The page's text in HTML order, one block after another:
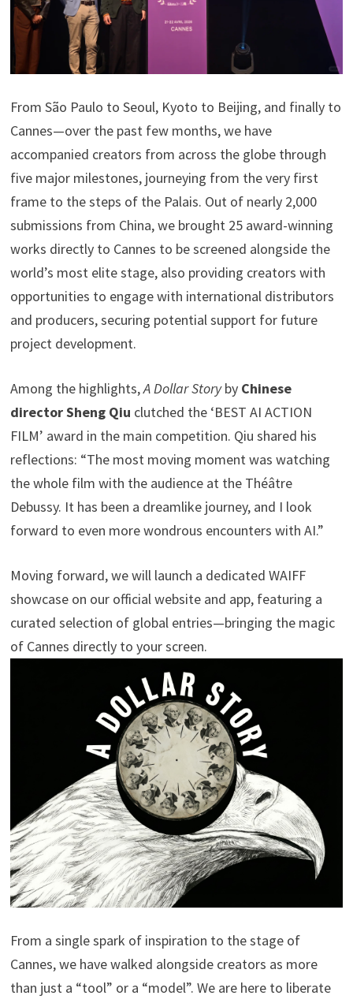
From São Paulo to Seoul, Kyoto to Beijing, and finally to
Cannes—over the past few months, we have
accompanied creators from across the globe through
five major milestones, journeying from the very first
frame to the steps of the Palais. Out of nearly 2,000
submissions from China, we brought 25 award-winning
works directly to Cannes to be screened alongside the
world’s most elite stage, also providing creators with
opportunities to engage with international distributors
and producers, securing potential support for future
project development.
Among the highlights,A Dollar Storyby Chinese
director Sheng Qiu clutched the ‘BEST AI ACTION
FILM’ award in the main competition. Qiu shared his
reflections: “The most moving moment was watching
the whole film with the audience at the Théâtre
Debussy. It has been a dreamlike journey, and I look
forward to even more wondrous encounters with AI.”
Moving forward, we will launch a dedicated WAIFF
showcase on our official website and app, featuring a
curated selection of global entries—bringing the magic
of Cannes directly to your screen.
From a single spark of inspiration to the stage of
Cannes, we have walked alongside creators as more
than just a “tool” or a “model”. We are here to liberate